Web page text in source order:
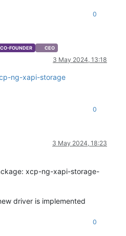
0
CO-FOUNDER CEO
3 May 2024, 13:18
ng-xapi-storage
0
3 May 2024, 18:23
xcp-ng-xapi-storage-
driver is implemented
0